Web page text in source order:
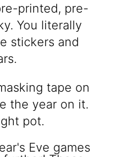
printed, pre-
You literally
stickers and
tape on
the year on it.
pot.